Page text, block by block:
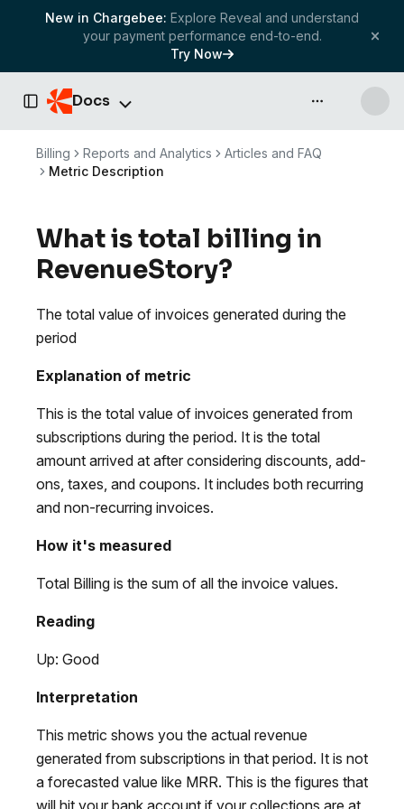
New in Chargebee: Explore Reveal and understand
your payment performance end-to-end.
Try Now
Toggle Sidebar
Docs API & more
Billing Reports and Analytics
Articles and FAQ
Metric Description
What is total billing in
RevenueStory?
The total value of invoices generated during the
period
Explanation of metric
This is the total value of invoices generated from
subscriptions during the period. It is the total
amount arrived at after considering discounts, add-
ons, taxes, and coupons. It includes both recurring
and non-recurring invoices.
How it's measured
Total Billing is the sum of all the invoice values.
Reading
Up: Good
Interpretation
This metric shows you the actual revenue
generated from subscriptions in that period. It is not
a forecasted value like MRR. This is the figures that
will hit your bank account if your collections are at